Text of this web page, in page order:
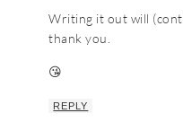
Writing it out will
thank you.
😘
REPLY